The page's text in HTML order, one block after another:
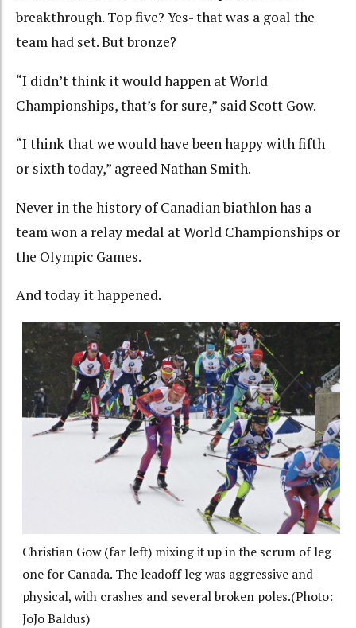
breakthrough. Top five? Yes- that was a goal the
team had set. But bronze?
“I didn’t think it would happen at World
Championships, that’s for sure,” said Scott Gow.
“I think that we would have been happy with fifth
or sixth today,” agreed Nathan Smith.
Never in the history of Canadian biathlon has a
team won a relay medal at World Championships or
the Olympic Games.
And today it happened.
Christian Gow (far left) mixing it up in the scrum of leg
one for Canada. The leadoff leg was aggressive and
physical, with crashes and several broken poles.(Photo:
JoJo Baldus)